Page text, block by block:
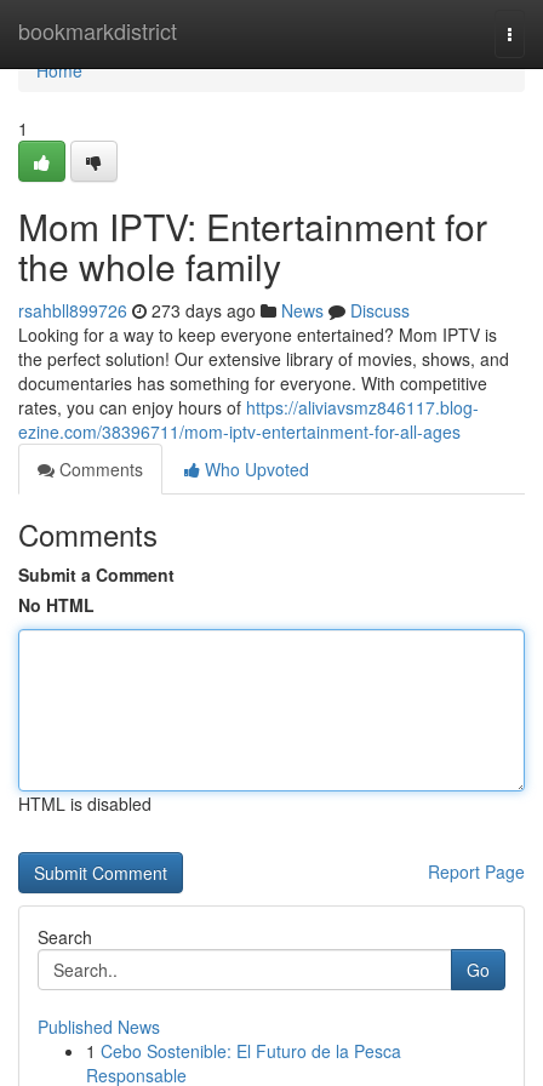
bookmarkdistrict
Home
Home
1
Mom IPTV: Entertainment for
the whole family
rsahbll899726 273 days ago News
Discuss
Looking for a way to keep everyone entertained? Mom IPTV is
the perfect solution! Our extensive library of movies, shows, and
documentaries has something for everyone. With competitive
rates, you can enjoy hours of https://aliviavsmz846117.blog-
ezine.com/38396711/mom-iptv-entertainment-for-all-ages
Comments
Who Upvoted
Comments
Submit a Comment
No HTML
HTML is disabled
Report Page
Search
Go
Published News
1 Cebo Sostenible: El Futuro de la Pesca
Responsable